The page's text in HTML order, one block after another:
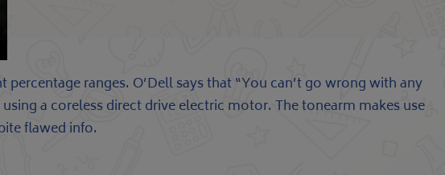
ranges. O’Dell says that “You can’t go wrong with any
a coreless direct drive electric motor. The tonearm makes use
flawed info.